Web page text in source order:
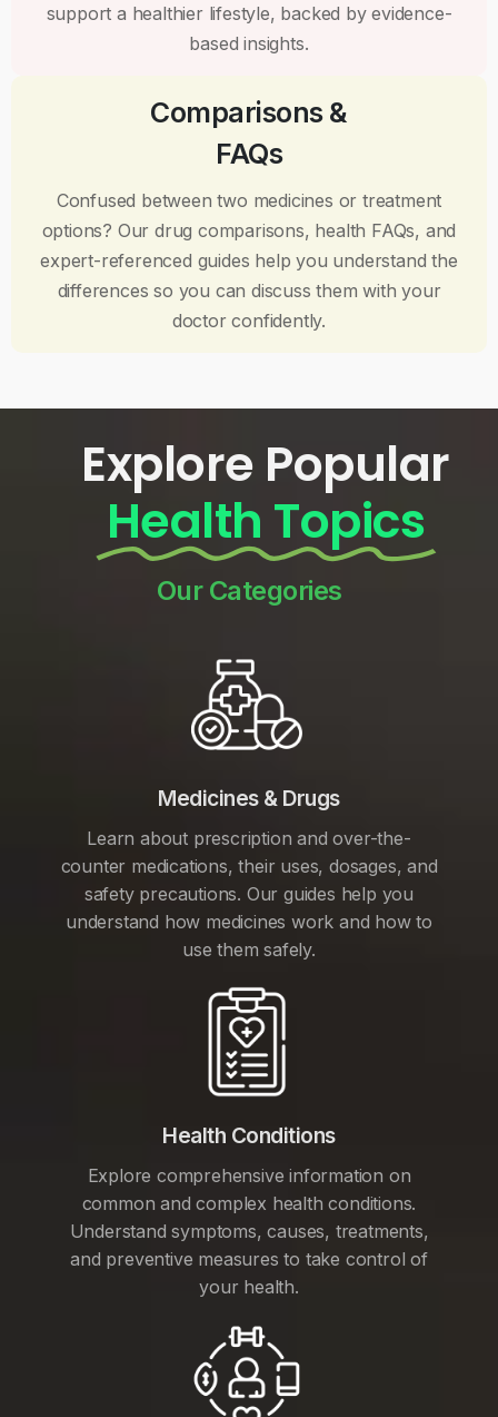
support a healthier lifestyle, backed by evidence-
based insights.
Comparisons &
FAQs
Confused between two medicines or treatment
options? Our drug comparisons, health FAQs, and
expert-referenced guides help you understand the
differences so you can discuss them with your
doctor confidently.
Explore Popular
Health Topics
Our Categories
Medicines & Drugs
Learn about prescription and over-the-
counter medications, their uses, dosages, and
safety precautions. Our guides help you
understand how medicines work and how to
use them safely.
Health Conditions
Explore comprehensive information on
common and complex health conditions.
Understand symptoms, causes, treatments,
and preventive measures to take control of
your health.